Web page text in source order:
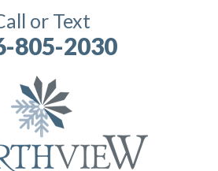
or Text
805-2030